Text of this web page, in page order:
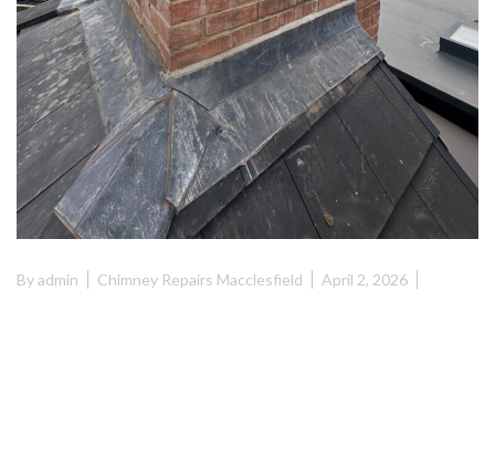
Byadmin Chimney Repairs Macclesfield April 2, 2026